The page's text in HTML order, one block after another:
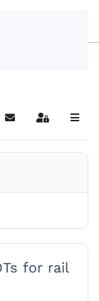
Subscribe to blog
Sign In
for rail